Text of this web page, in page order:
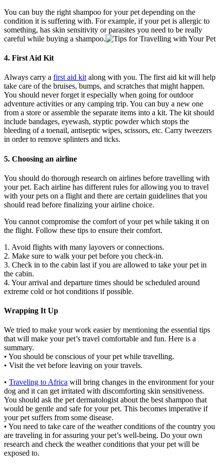
You can buy the right shampoo for your pet depending on the
condition it is suffering with. For example, if your pet is allergic to
something, has skin sensitivity or parasites you need to be really
careful while buying a shampoo.
4. First Aid Kit
Always carry a first aid kit along with you. The first aid kit will help
take care of the bruises, bumps, and scratches that might happen.
You should never forget it especially when going for outdoor
adventure activities or any camping trip. You can buy a new one
from a store or assemble the separate items into a kit. The kit should
include bandages, eyewash, styptic powder which stops the
bleeding of a toenail, antiseptic wipes, scissors, etc. Carry tweezers
in order to remove splinters and ticks.
5. Choosing an airline
You should do thorough research on airlines before travelling with
your pet. Each airline has different rules for allowing you to travel
with your pets on a flight and there are certain guidelines that you
should read before finalizing your airline choice.
You cannot compromise the comfort of your pet while taking it on
the flight. Follow these tips to ensure their comfort.
1. Avoid flights with many layovers or connections.
2. Make sure to walk your pet before you check-in.
3. Check in to the cabin last if you are allowed to take your pet in
the cabin.
4. Your arrival and departure times should be scheduled around
extreme cold or hot conditions if possible.
Wrapping It Up
We tried to make your work easier by mentioning the essential tips
that will make your pet’s travel comfortable and fun. Here is a
summary.
• You should be conscious of your pet while travelling.
• Visit the vet before leaving on your travels.
• Traveling to Africa will bring changes in the environment for your
dog and it can get irritated with discomforting skin sensitiveness.
You should ask the pet dermatologist about the best shampoo that
would be gentle and safe for your pet. This becomes imperative if
your pet suffers from some disease.
• You need to take care of the weather conditions of the country you
are traveling in for assuring your pet’s well-being. Do your own
research and check the weather conditions that your pet will be
exposed to.